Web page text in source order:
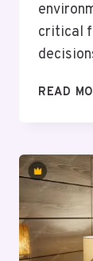
critical
READ